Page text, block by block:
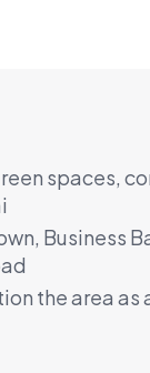
spaces,
Business
the area as